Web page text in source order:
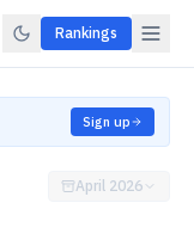
Rankings
Sign up
April 2026